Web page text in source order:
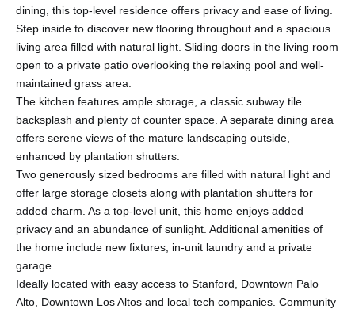
dining, this top-level residence offers privacy and ease of living.
Step inside to discover new flooring throughout and a spacious
living area filled with natural light. Sliding doors in the living room
open to a private patio overlooking the relaxing pool and well-
maintained grass area.
The kitchen features ample storage, a classic subway tile
backsplash and plenty of counter space. A separate dining area
offers serene views of the mature landscaping outside,
enhanced by plantation shutters.
Two generously sized bedrooms are filled with natural light and
offer large storage closets along with plantation shutters for
added charm. As a top-level unit, this home enjoys added
privacy and an abundance of sunlight. Additional amenities of
the home include new fixtures, in-unit laundry and a private
garage.
Ideally located with easy access to Stanford, Downtown Palo
Alto, Downtown Los Altos and local tech companies. Community